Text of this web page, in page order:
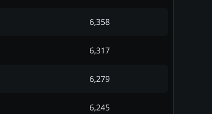
6,358
6,317
6,279
6,245